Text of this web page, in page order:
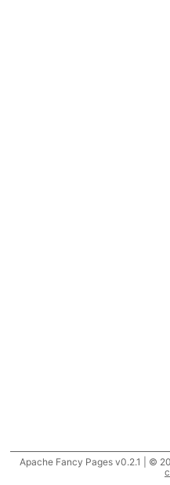
Apache Fancy Pages v0.2.1 | ©